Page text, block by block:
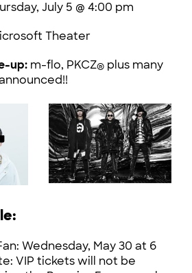
July 5 @ 4:00 pm
Theater
up: m-flo, PKCZ® plus many
Wednesday, May 30 at 6
VIP tickets will not be